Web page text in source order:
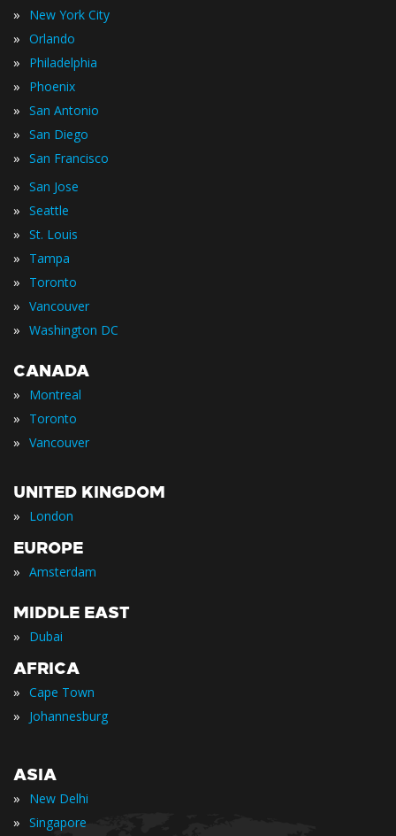
» New York City
» Orlando
» Philadelphia
» Phoenix
» San Antonio
» San Diego
» San Francisco
» San Jose
» Seattle
» St. Louis
» Tampa
» Toronto
» Vancouver
» Washington DC
CANADA
» Montreal
» Toronto
» Vancouver
UNITED KINGDOM
» London
EUROPE
» Amsterdam
MIDDLE EAST
» Dubai
AFRICA
» Cape Town
» Johannesburg
ASIA
» New Delhi
» Singapore